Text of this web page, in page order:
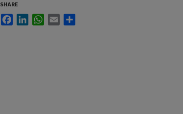
SHARE
FacebookLinkedInWhatsApp
Email